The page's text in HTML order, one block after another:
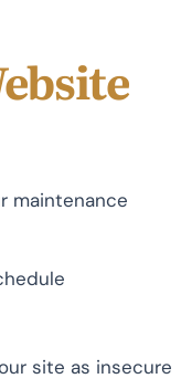
maintenance
site as insecure